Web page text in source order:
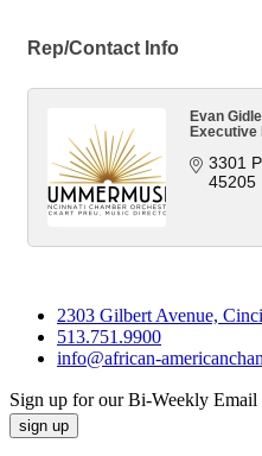
Rep/Contact Info
Evan
Executive
3301
45205
2303 Gilbert Avenue,
513.751.9900
info@african-
Sign up for our Bi-Weekly Email
sign up